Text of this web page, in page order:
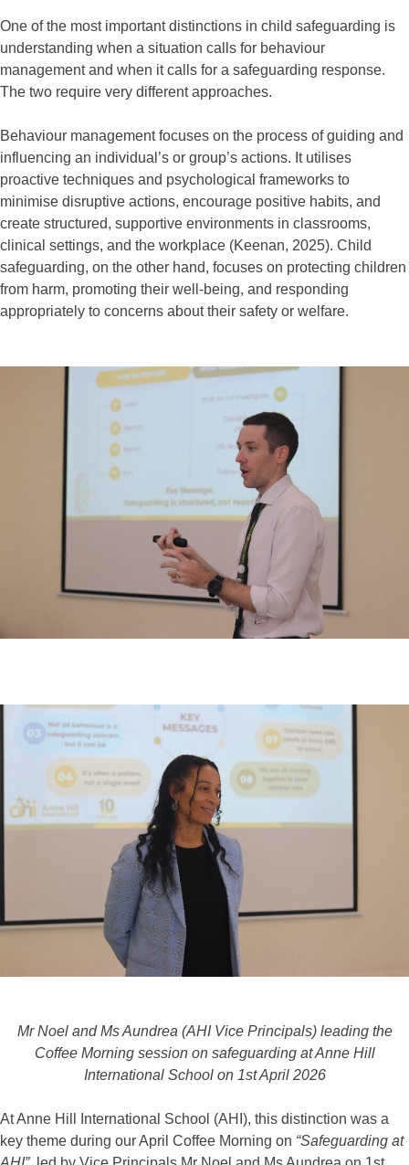
One of the most important distinctions in child safeguarding is
understanding when a situation calls for behaviour
management and when it calls for a safeguarding response.
The two require very different approaches.
Behaviour management focuses on the process of guiding and
influencing an individual’s or group’s actions. It utilises
proactive techniques and psychological frameworks to
minimise disruptive actions, encourage positive habits, and
create structured, supportive environments in classrooms,
clinical settings, and the workplace (Keenan, 2025). Child
safeguarding, on the other hand, focuses on protecting children
from harm, promoting their well-being, and responding
appropriately to concerns about their safety or welfare.
Mr Noel and Ms Aundrea (AHI Vice Principals) leading the
Coffee Morning session on safeguarding at Anne Hill
International School on 1st April 2026
At Anne Hill International School (AHI), this distinction was a
key theme during our April Coffee Morning on “Safeguarding at